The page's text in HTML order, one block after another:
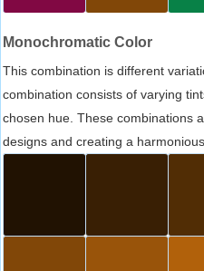
Monochromatic Color
This combination is different
combination consists of varying
chosen hue. These combinations
designs and creating a